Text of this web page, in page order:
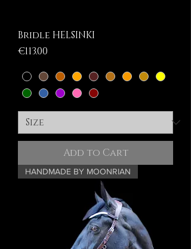
Bridle HELSINKI
Price
€113.00
Add to Cart
HANDMADE BY MOONRIAN